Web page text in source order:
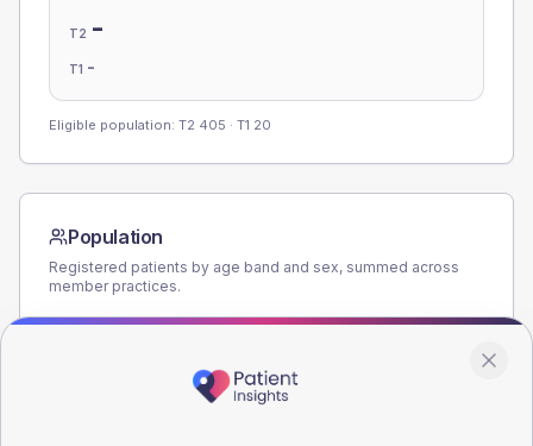
T2 -
T1 -
Eligible population: T2 405 · T1 20
Population
Registered patients by age band and sex, summed across
member practices.